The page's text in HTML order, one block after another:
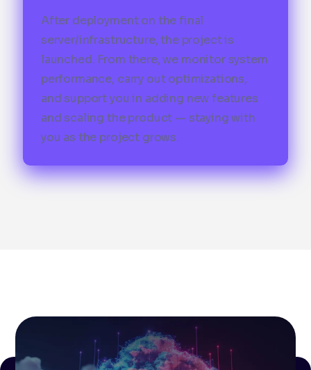
After deployment on the final
server/infrastructure, the project is
launched. From there, we monitor system
performance, carry out optimizations,
and support you in adding new features
and scaling the product — staying with
you as the project grows.